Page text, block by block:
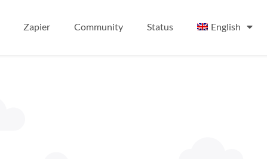
Zapier Community Status English